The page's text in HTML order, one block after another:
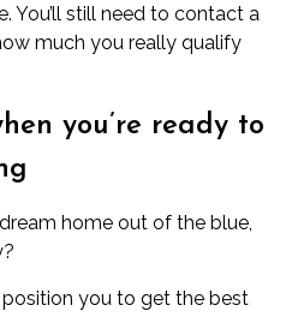
You’ll still need to contact a
much you really qualify
you’re ready to
home out of the blue,
you to get the best